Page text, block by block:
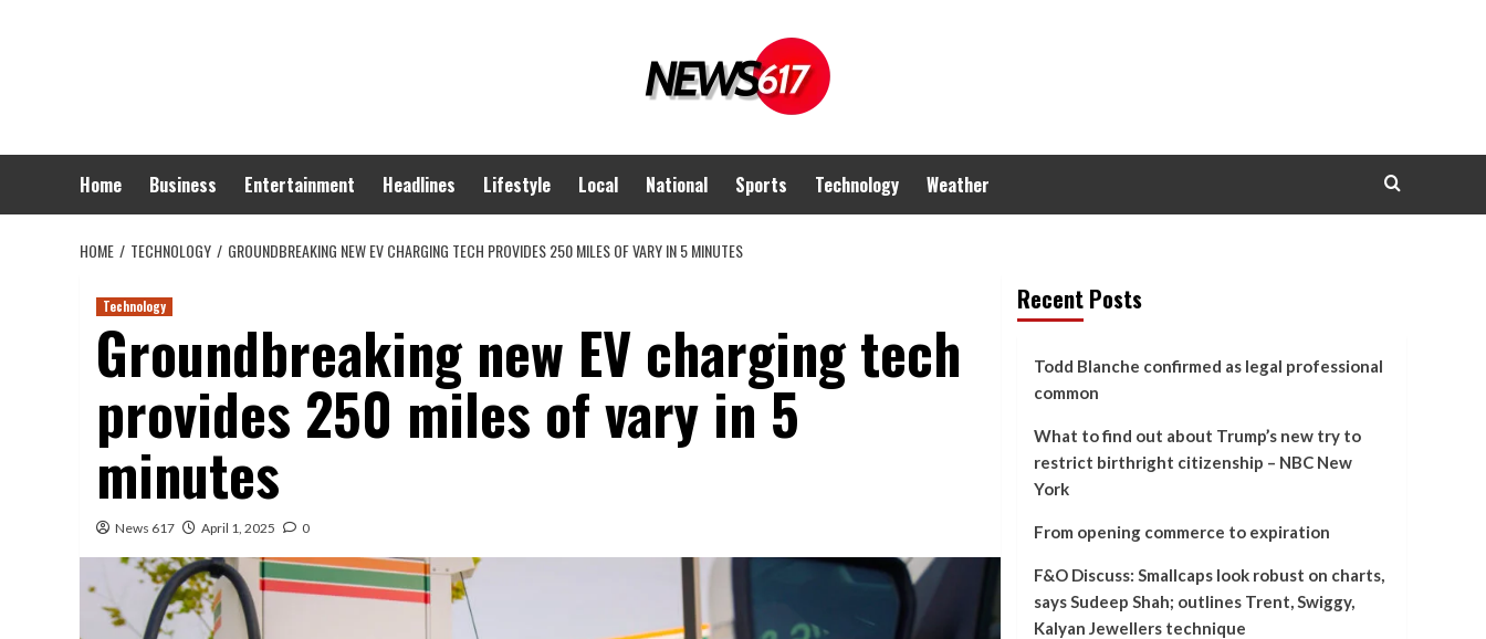
Home Business Entertainment Headlines Lifestyle Local National Sports Technology Weather
HOME TECHNOLOGY GROUNDBREAKING NEW EV CHARGING TECH PROVIDES 250 MILES OF VARY IN 5 MINUTES
Technology
Groundbreaking new EV charging tech
provides 250 miles of vary in 5
minutes
News 617 April 1, 2025 0
Recent Posts
Todd Blanche confirmed as legal professional
common
What to find out about Trump’s new try to
restrict birthright citizenship – NBC New
York
From opening commerce to expiration
F&O Discuss: Smallcaps look robust on charts,
says Sudeep Shah; outlines Trent, Swiggy,
Kalyan Jewellers technique